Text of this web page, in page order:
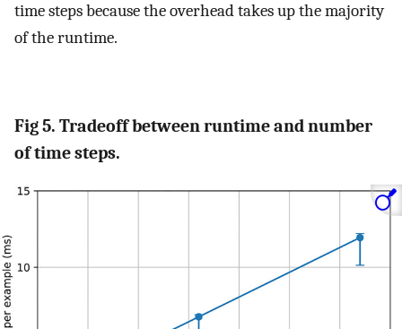
time steps because the overhead takes up the majority
of the runtime.
Fig 5. Tradeoff between runtime and number
of time steps.